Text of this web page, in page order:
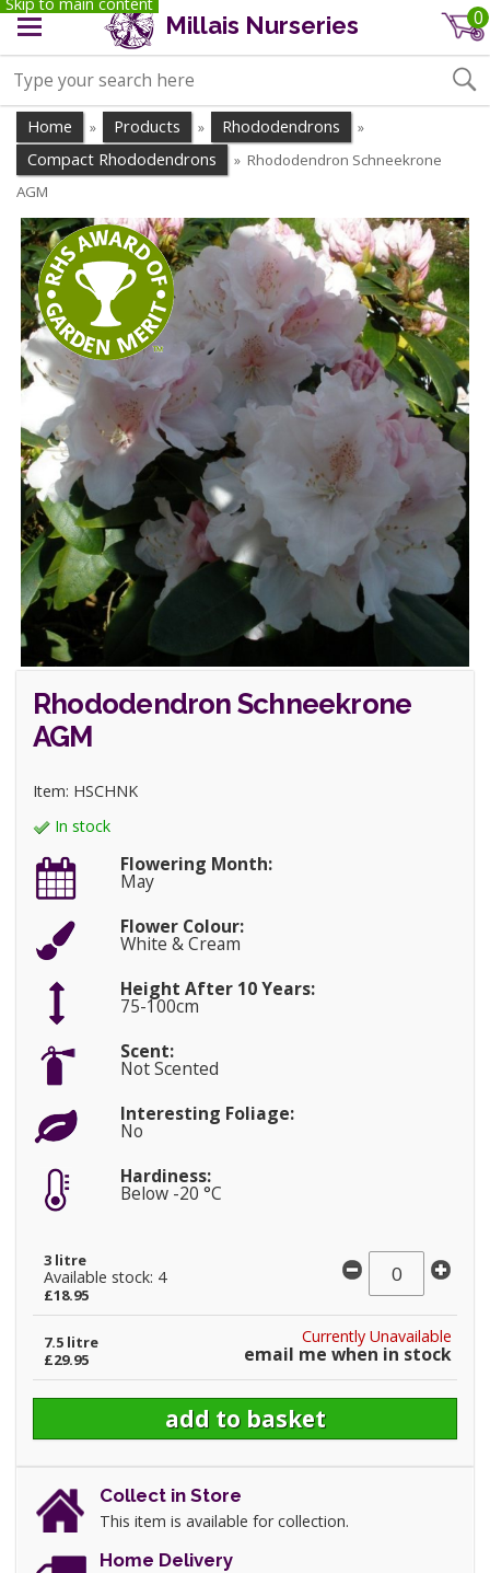
Millais Nurseries 0
Home » Products » Rhododendrons »
Compact Rhododendrons » Rhododendron Schneekrone
AGM
Rhododendron Schneekrone
AGM
Item: HSCHNK
In stock
Flowering Month:
May
Flower Colour:
White & Cream
Height After 10 Years:
75-100cm
Scent:
Not Scented
Interesting Foliage:
No
Hardiness:
Below -20 °C
3 litre
Available stock: 4
£18.95
Currently Unavailable
email me when in stock
7.5 litre
£29.95
Collect in Store
This item is available for collection.
Home Delivery